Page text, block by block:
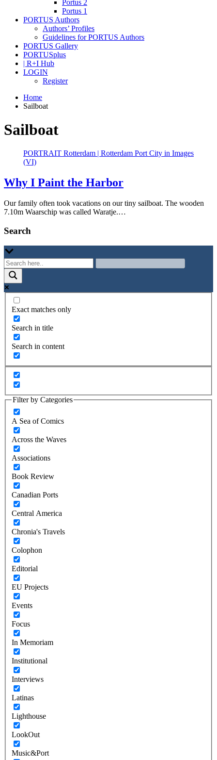
Portus 2
Portus 1
PORTUS Authors
Authors’ Profiles
Guidelines for PORTUS Authors
PORTUS Gallery
PORTUSplus
| R+I Hub
LOGIN
Register
Home
Sailboat
Sailboat
PORTRAIT Rotterdam | Rotterdam Port City in Images
(VI)
Why I Paint the Harbor
Our family often took vacations on our tiny sailboat. The wooden
7.10m Waarschip was called Waratje.…
Search
Exact matches only
Search in title
Search in content
Filter by Categories
A Sea of Comics
Across the Waves
Associations
Book Review
Canadian Ports
Central America
Chronia's Travels
Colophon
Editorial
EU Projects
Events
Focus
In Memoriam
Institutional
Interviews
Latinas
Lighthouse
LookOut
Music&Port